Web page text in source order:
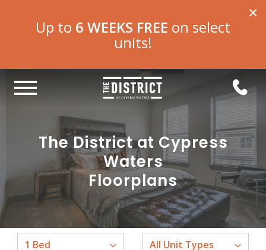
×
Up to 6 WEEKS FREE on select
units!
The District at Cypress
Waters
Floorplans